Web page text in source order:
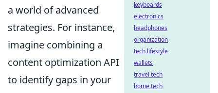
a world of advanced
strategies. For instance,
imagine combining a
content optimization API
to identify gaps in your
keyboards
electronics
headphones
organization
tech lifestyle
wallets
travel tech
home tech